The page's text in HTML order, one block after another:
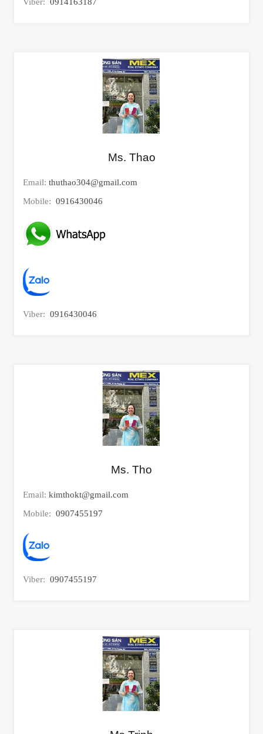
Ms. Thao
Email: thuthao304@gmail.com
Mobile: 0916430046
Viber: 0916430046
Ms. Tho
Email: kimthokt@gmail.com
Mobile: 0907455197
Viber: 0907455197